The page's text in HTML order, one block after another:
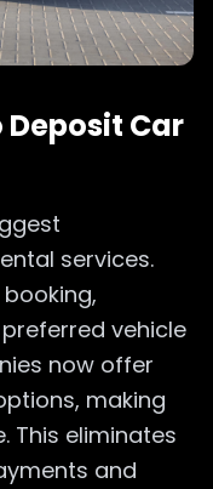
Car
services.
vehicle
now offer
making
This eliminates
and